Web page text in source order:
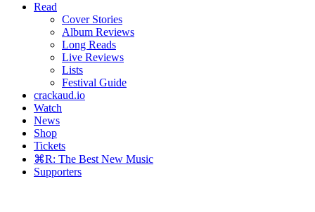
Read
Cover Stories
Album Reviews
Long Reads
Live Reviews
Lists
Festival Guide
crackaud.io
Watch
News
Shop
Tickets
⌘R: The Best New Music
Supporters